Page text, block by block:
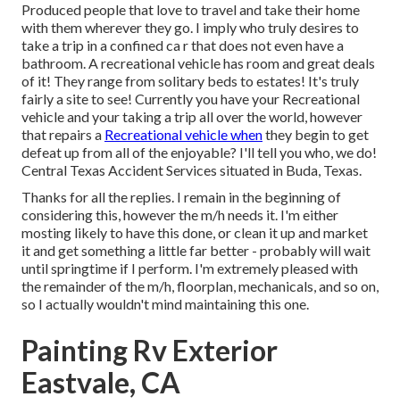
Produced people that love to travel and take their home
with them wherever they go. I imply who truly desires to
take a trip in a confined ca r that does not even have a
bathroom. A recreational vehicle has room and great deals
of it! They range from solitary beds to estates! It's truly
fairly a site to see! Currently you have your Recreational
vehicle and your taking a trip all over the world, however
that repairs a Recreational vehicle whenthey begin to get
defeat up from all of the enjoyable? I'll tell you who, we do!
Central Texas Accident Services situated in Buda, Texas.
Thanks for all the replies. I remain in the beginning of
considering this, however the m/h needs it. I'm either
mosting likely to have this done, or clean it up and market
it and get something a little far better - probably will wait
until springtime if I perform. I'm extremely pleased with
the remainder of the m/h, floorplan, mechanicals, and so on,
so I actually wouldn't mind maintaining this one.
Painting Rv Exterior
Eastvale, CA